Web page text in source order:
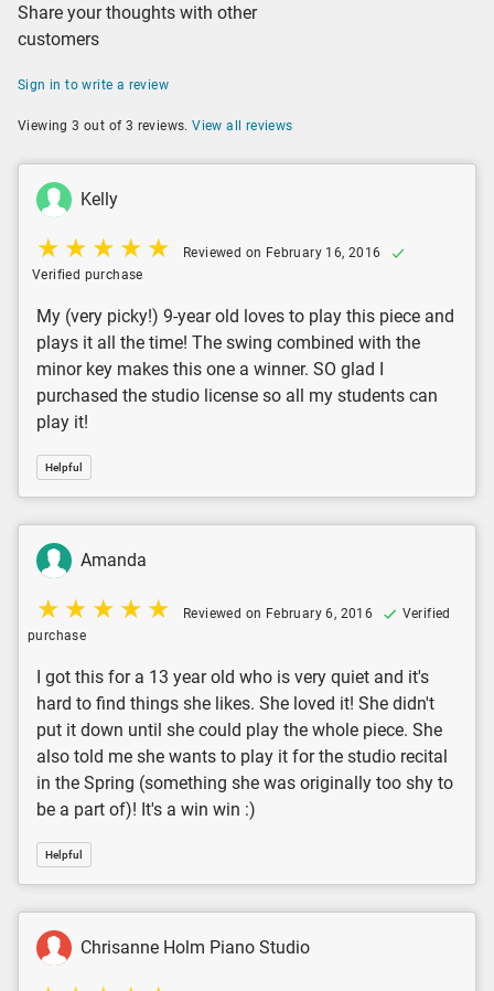
Share your thoughts with other
customers
Sign in to write a review
Viewing 3 out of 3 reviews.View all reviews
Kelly
Reviewed on February 16, 2016
Verified purchase
My (very picky!) 9-year old loves to play this piece and
plays it all the time! The swing combined with the
minor key makes this one a winner. SO glad I
purchased the studio license so all my students can
play it!
Helpful
Amanda
Reviewed on February 6, 2016
Verified
purchase
I got this for a 13 year old who is very quiet and it's
hard to find things she likes. She loved it! She didn't
put it down until she could play the whole piece. She
also told me she wants to play it for the studio recital
in the Spring (something she was originally too shy to
be a part of)! It's a win win :)
Helpful
Chrisanne Holm Piano Studio